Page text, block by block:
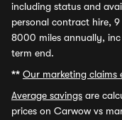
including status and
personal contract hire,
8000 miles annually, inc
term end.
** Our marketing claims
Average savings are
prices on Carwow vs